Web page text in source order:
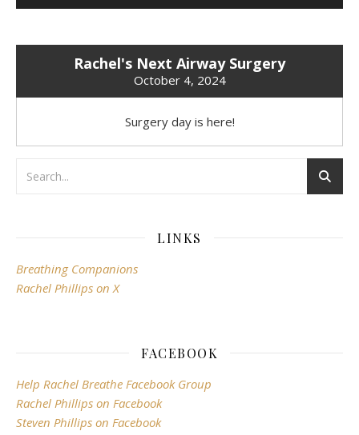
Rachel's Next Airway Surgery
October 4, 2024
Surgery day is here!
LINKS
Breathing Companions
Rachel Phillips on X
FACEBOOK
Help Rachel Breathe Facebook Group
Rachel Phillips on Facebook
Steven Phillips on Facebook